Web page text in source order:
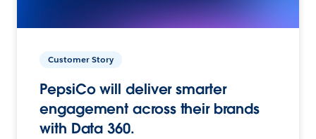
Customer Story
PepsiCo will deliver smarter
engagement across their brands
with Data 360.